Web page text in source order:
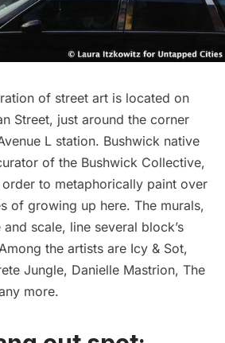
of street art is located on
Street, just around the corner
L station. Bushwick native
of the Bushwick Collective,
to metaphorically paint over
of growing up here. The murals,
scale, line several block’s
the artists are Icy & Sot,
Jungle, Danielle Mastrion, The
more.